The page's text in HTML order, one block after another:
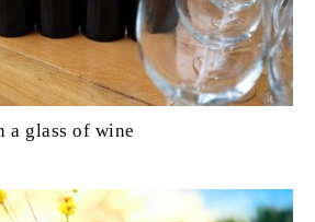
a glass of wine